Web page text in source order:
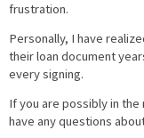
frustration.
Personally, I have
their loan document
every signing.
If you are possibly in
have any questions